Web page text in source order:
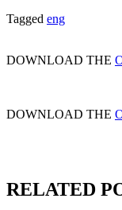
Tagged eng
DOWNLOAD THE
DOWNLOAD THE
RELATED